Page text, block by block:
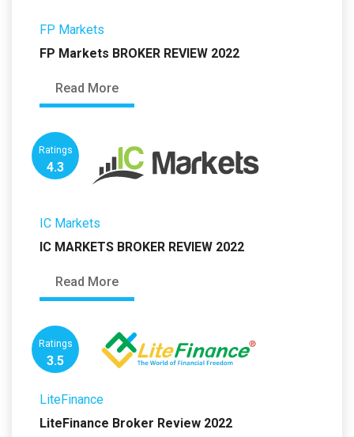
FP Markets
FP Markets BROKER REVIEW 2022
Read More
Ratings
4.3
IC Markets
IC MARKETS BROKER REVIEW 2022
Read More
Ratings
3.5
LiteFinance
LiteFinance Broker Review 2022